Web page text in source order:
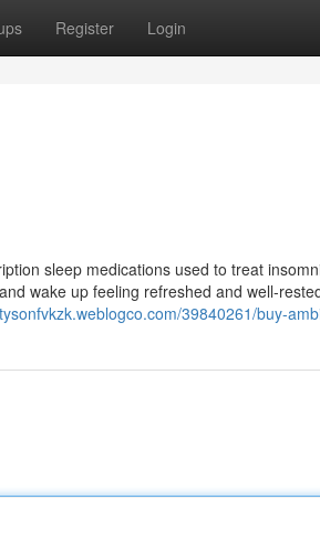
Register Login
sleep medications used to treat
wake up feeling refreshed and well-
39840261/buy-